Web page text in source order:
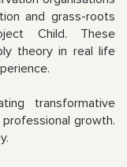
and grass-roots
Child. These
theory in real life
transformative
growth.